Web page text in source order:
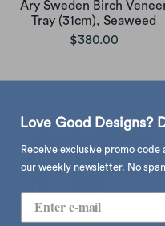
Åry Sweden Birch
Tray (31cm), Seaweed
$380.00
Love Good Designs?
Receive exclusive promo
our weekly newsletter. No